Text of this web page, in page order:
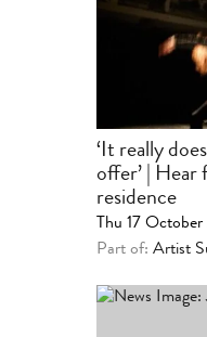
‘It really
offer’ | Hear
residence
Thu 17
Part of: Artist